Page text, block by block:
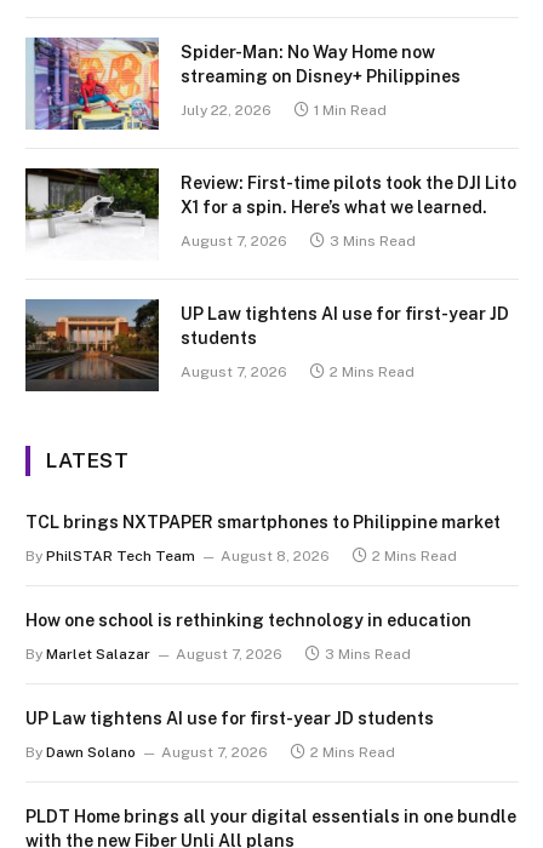
Spider-Man: No Way Home now
streaming on Disney+ Philippines
July 22, 2026 1 Min Read
Review: First-time pilots took the DJI Lito
X1 for a spin. Here’s what we learned.
August 7, 2026 3 Mins Read
UP Law tightens AI use for first-year JD
students
August 7, 2026 2 Mins Read
LATEST
TCL brings NXTPAPER smartphones to Philippine market
By PhilSTAR Tech Team August 8, 2026 2 Mins Read
How one school is rethinking technology in education
By Marlet Salazar August 7, 2026 3 Mins Read
UP Law tightens AI use for first-year JD students
By Dawn Solano August 7, 2026 2 Mins Read
PLDT Home brings all your digital essentials in one bundle
with the new Fiber Unli All plans